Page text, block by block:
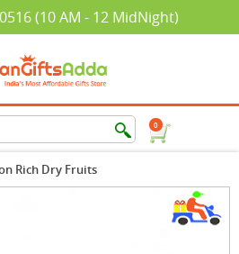
(10 AM - 12 MidNight)
0
Rich Dry Fruits